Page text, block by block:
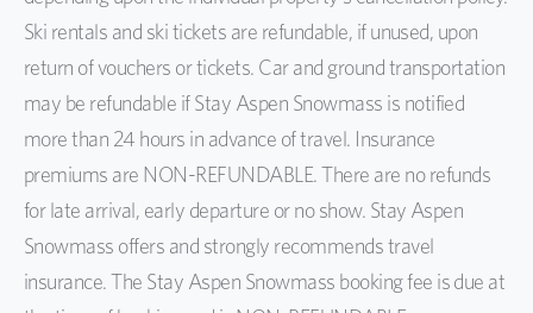
Ski rentals and ski tickets are refundable, if unused, upon
return of vouchers or tickets. Car and ground transportation
may be refundable if Stay Aspen Snowmass is notified
more than 24 hours in advance of travel. Insurance
premiums are NON-REFUNDABLE. There are no refunds
for late arrival, early departure or no show. Stay Aspen
Snowmass offers and strongly recommends travel
insurance. The Stay Aspen Snowmass booking fee is due at